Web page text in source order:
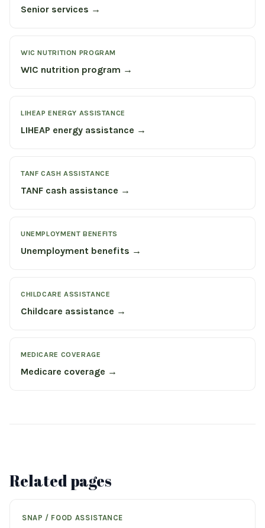
Senior services →
WIC NUTRITION PROGRAM
WIC nutrition program →
LIHEAP ENERGY ASSISTANCE
LIHEAP energy assistance →
TANF CASH ASSISTANCE
TANF cash assistance →
UNEMPLOYMENT BENEFITS
Unemployment benefits →
CHILDCARE ASSISTANCE
Childcare assistance →
MEDICARE COVERAGE
Medicare coverage →
Related pages
SNAP / FOOD ASSISTANCE